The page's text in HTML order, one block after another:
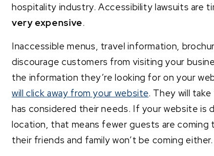
hospitality industry. Accessibility lawsuits are
very expensive.
Inaccessible menus, travel information,
discourage customers from visiting your
the information they’re looking for on your
will click away from your website. They will
has considered their needs. If your website is
location, that means fewer guests are coming
their friends and family won’t be coming either.